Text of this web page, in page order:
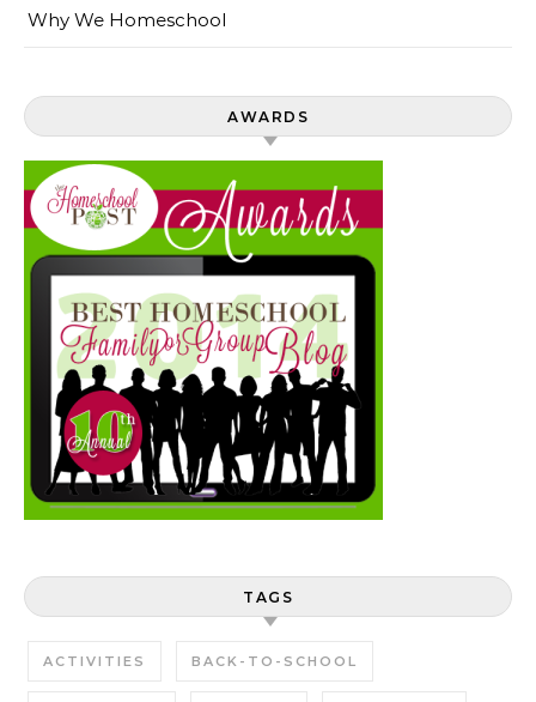
Why We Homeschool
AWARDS
TAGS
ACTIVITIES BACK-TO-SCHOOL